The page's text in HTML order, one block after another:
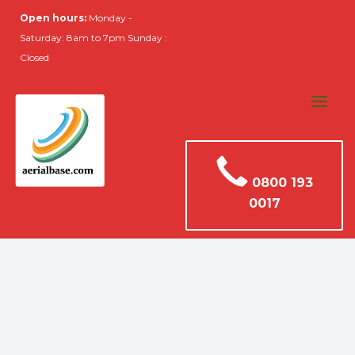
Open hours: Monday -
Saturday: 8am to 7pm Sunday :
Closed
0800 193
0017